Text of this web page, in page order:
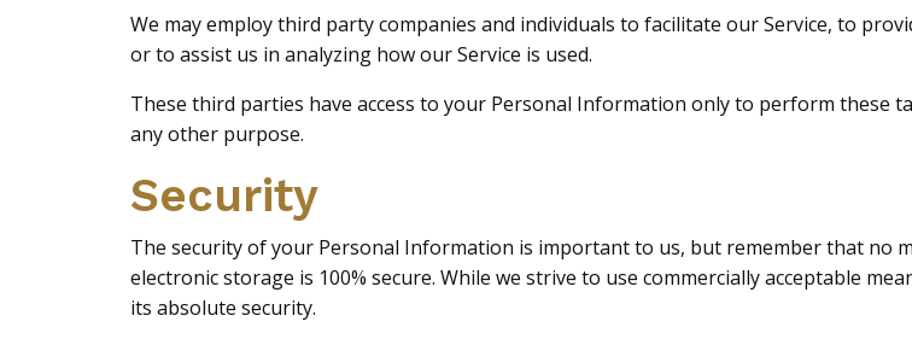
We may employ third party companies and individuals to facilitate our Service, to
or to assist us in analyzing how our Service is used.
These third parties have access to your Personal Information only to perform these
any other purpose.
Security
The security of your Personal Information is important to us, but remember that no
electronic storage is 100% secure. While we strive to use commercially acceptable
its absolute security.